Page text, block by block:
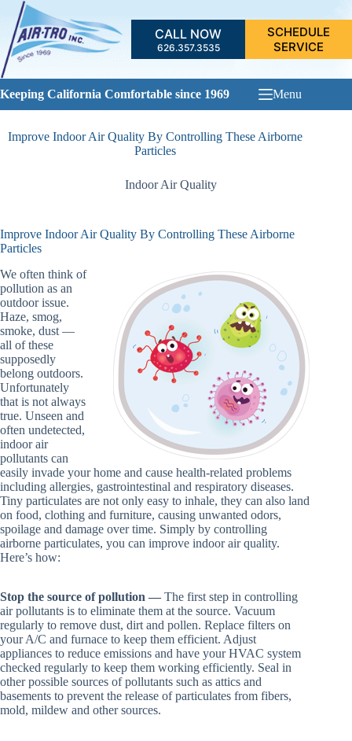
Skip
content
CALL NOW
626.357.3535
SCHEDULE
SERVICE
Keeping California Comfortable since 1969 Menu
Improve Indoor Air Quality By Controlling These Airborne
Particles
Indoor Air Quality
Improve Indoor Air Quality By Controlling These Airborne
Particles
We often think of
pollution as an
outdoor issue.
Haze, smog,
smoke, dust —
all of these
supposedly
belong outdoors.
Unfortunately
that is not always
true. Unseen and
often undetected,
indoor air
pollutants can
easily invade your home and cause health-related problems
including allergies, gastrointestinal and respiratory diseases.
Tiny particulates are not only easy to inhale, they can also land
on food, clothing and furniture, causing unwanted odors,
spoilage and damage over time. Simply by controlling
airborne particulates, you can improve indoor air quality.
Here’s how:
Stop the source of pollution — The first step in controlling
air pollutants is to eliminate them at the source. Vacuum
regularly to remove dust, dirt and pollen. Replace filters on
your A/C and furnace to keep them efficient. Adjust
appliances to reduce emissions and have your HVAC system
checked regularly to keep them working efficiently. Seal in
other possible sources of pollutants such as attics and
basements to prevent the release of particulates from fibers,
mold, mildew and other sources.